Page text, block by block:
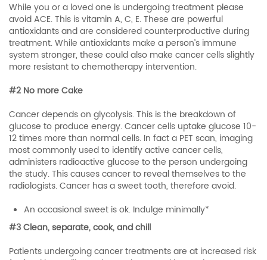
While you or a loved one is undergoing treatment please
avoid ACE. This is vitamin A, C, E. These are powerful
antioxidants and are considered counterproductive during
treatment. While antioxidants make a person’s immune
system stronger, these could also make cancer cells slightly
more resistant to chemotherapy intervention.
#2 No more Cake
Cancer depends on glycolysis. This is the breakdown of
glucose to produce energy. Cancer cells uptake glucose 10-
12 times more than normal cells. In fact a PET scan, imaging
most commonly used to identify active cancer cells,
administers radioactive glucose to the person undergoing
the study. This causes cancer to reveal themselves to the
radiologists. Cancer has a sweet tooth, therefore avoid.
An occasional sweet is ok. Indulge minimally*
#3 Clean, separate, cook, and chill
Patients undergoing cancer treatments are at increased risk